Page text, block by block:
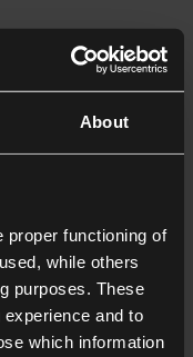
About
proper functioning of
while others
purposes. These
and to
which information